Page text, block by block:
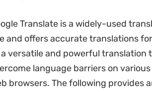
Translate is a widely-used
and offers accurate translations
versatile and powerful translation
language barriers on
browsers. The following provides